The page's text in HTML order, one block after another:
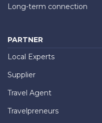
Long-term connection
PARTNER
Local Experts
Supplier
Travel Agent
Travelpreneurs